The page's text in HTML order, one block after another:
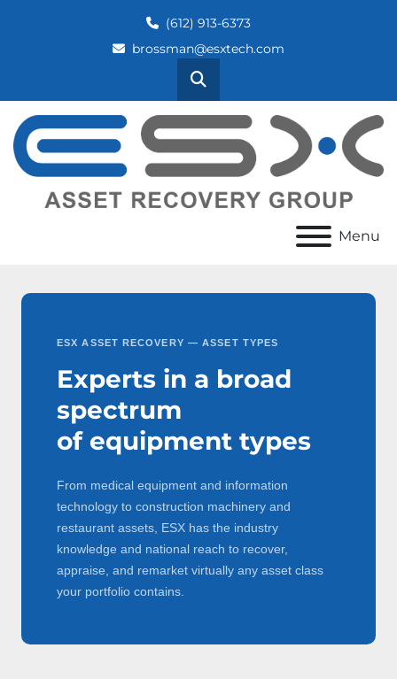
(612) 913-6373
brossman@esxtech.com
Search
Menu
ESX ASSET RECOVERY — ASSET TYPES
Experts in a broad
spectrum
of equipment types
From medical equipment and information
technology to construction machinery and
restaurant assets, ESX has the industry
knowledge and national reach to recover,
appraise, and remarket virtually any asset class
your portfolio contains.